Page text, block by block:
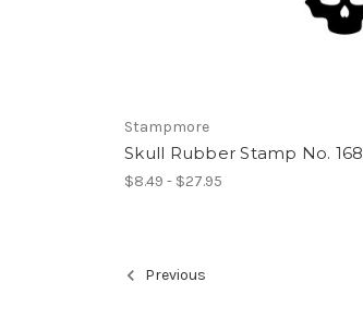
Stampmore
Skull Rubber Stamp No. 168
$8.49 - $27.95
Previous